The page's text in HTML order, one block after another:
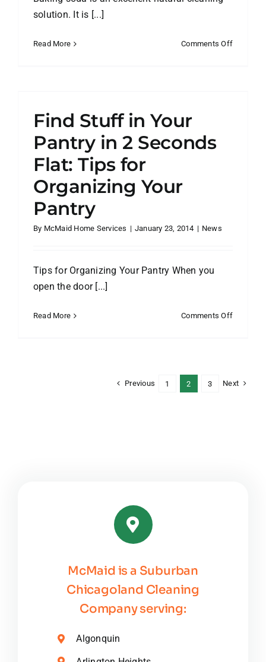
solution. It is [...]
Read More Comments Offon
Find Stuff in Your
Pantry in 2 Seconds
Flat: Tips for
Organizing Your
Pantry
By McMaid Home Services | January 23, 2014 | News
Tips for Organizing Your Pantry When you
open the door [...]
Read More Comments Offon
Pantry
Previous 1 2 3 Next
McMaid is a Suburban
Chicagoland Cleaning
Company serving:
Algonquin